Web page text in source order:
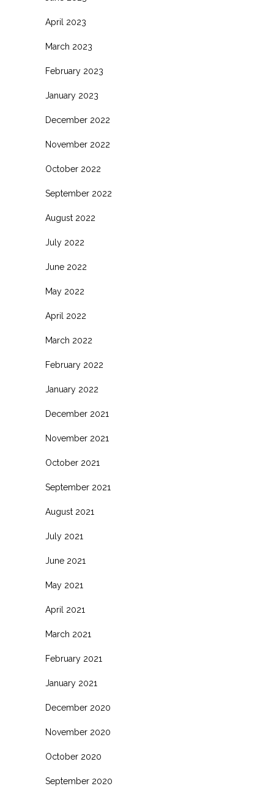
April 2023
March 2023
February 2023
January 2023
December 2022
November 2022
October 2022
September 2022
August 2022
July 2022
June 2022
May 2022
April 2022
March 2022
February 2022
January 2022
December 2021
November 2021
October 2021
September 2021
August 2021
July 2021
June 2021
May 2021
April 2021
March 2021
February 2021
January 2021
December 2020
November 2020
October 2020
September 2020